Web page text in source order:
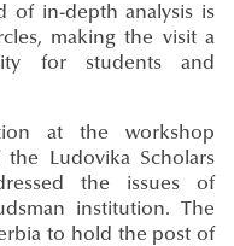
of in-depth analysis is
making the visit a
for students and
at the workshop
Ludovika Scholars
the issues of
institution. The
to hold the post of